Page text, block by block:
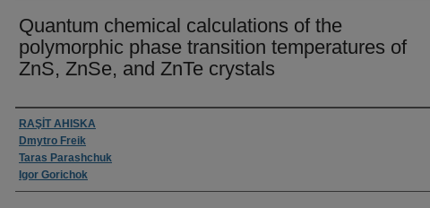
Quantum chemical calculations of the
polymorphic phase transition temperatures of
ZnS, ZnSe, and ZnTe crystals
Authors
RAŞİT AHISKA
Dmytro Freik
Taras Parashchuk
Igor Gorichok